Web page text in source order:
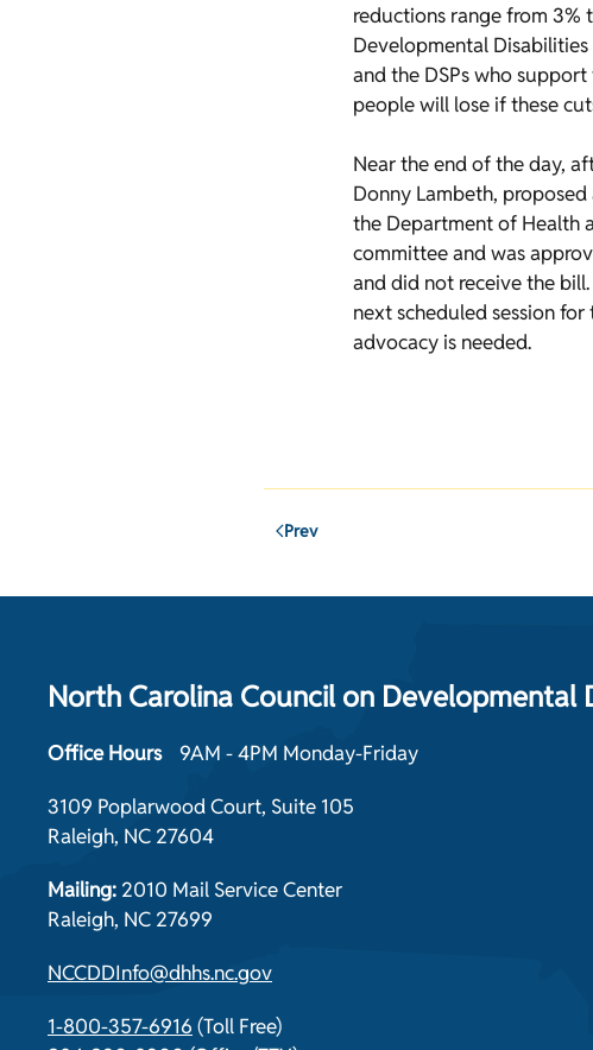
reductions range from 3%
Developmental
and the DSPs who
people will lose if these
Near the end of the day,
Donny Lambeth,
the Department of Health
committee and was
and did not receive the
next scheduled session
advocacy is needed.
Prev
North Carolina Council on Developmental
Office Hours 9AM - 4PM Monday-Friday
3109 Poplarwood Court, Suite 105
Raleigh, NC 27604
Mailing: 2010 Mail Service Center
Raleigh, NC 27699
NCCDDInfo@dhhs.nc.gov
1-800-357-6916 (Toll Free)